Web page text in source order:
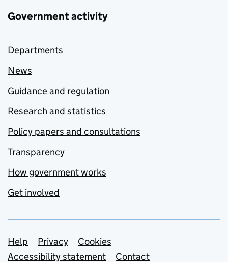
Government activity
Departments
News
Guidance and regulation
Research and statistics
Policy papers and consultations
Transparency
How government works
Get involved
Support links
Help Privacy
Cookies
Accessibility statement
Contact